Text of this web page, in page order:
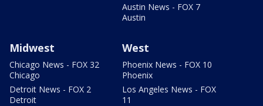
Austin News - FOX 7
Austin
Midwest
Chicago News - FOX 32
Chicago
Detroit News - FOX 2
Detroit
West
Phoenix News - FOX 10
Phoenix
Los Angeles News - FOX
11